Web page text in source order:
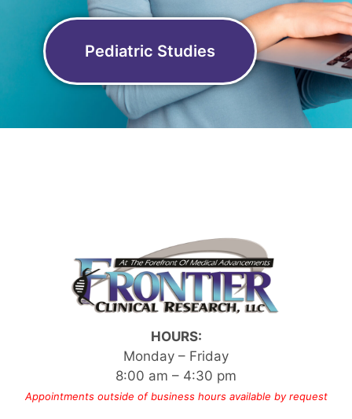
Pediatric Studies
HOURS:
Monday – Friday
8:00 am – 4:30 pm
Appointments outside of business hours available by request